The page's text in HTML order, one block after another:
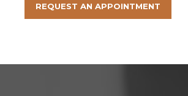
REQUEST AN APPOINTMENT